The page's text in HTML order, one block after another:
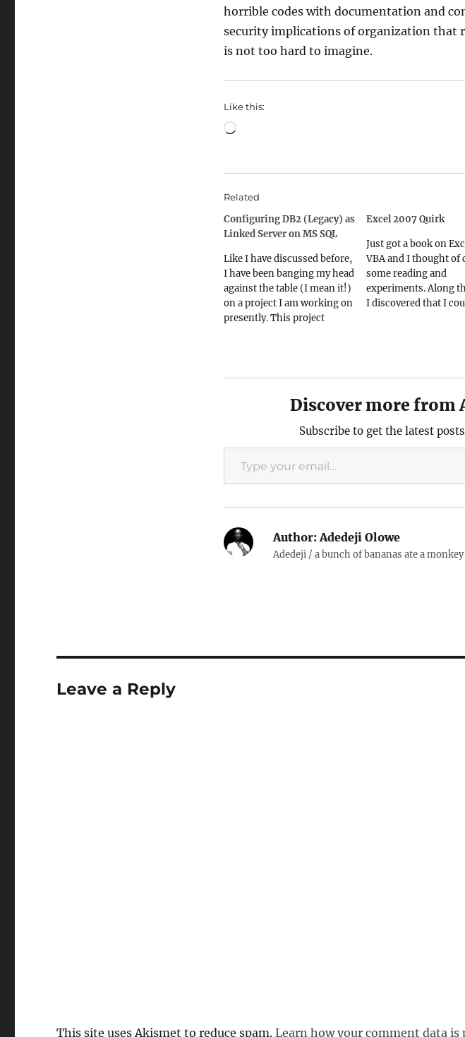
horrible codes with documentation and
security implications of organization that
is not too hard to imagine.
Like this:
Loading…
Related
Configuring DB2 (Legacy) as
Linked Server on MS SQL
Like I have discussed before,
I have been banging my head
against the table (I mean it!)
on a project I am working on
presently. This project
old as my late grandfather
Excel 2007 Quirk
Just got a book on
VBA and I thought of
some reading and
experiments. Along
I discovered that I
because SayHello
keyword.
Discover more from
Subscribe to get the latest
Type your email…
Author:Adedeji Olowe
Adedeji / a bunch of bananas ate a
Leave a Reply
This site uses Akismet to reduce spam.Learn how your comment data is